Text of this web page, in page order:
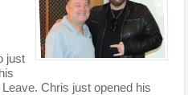
just
Chris just opened his